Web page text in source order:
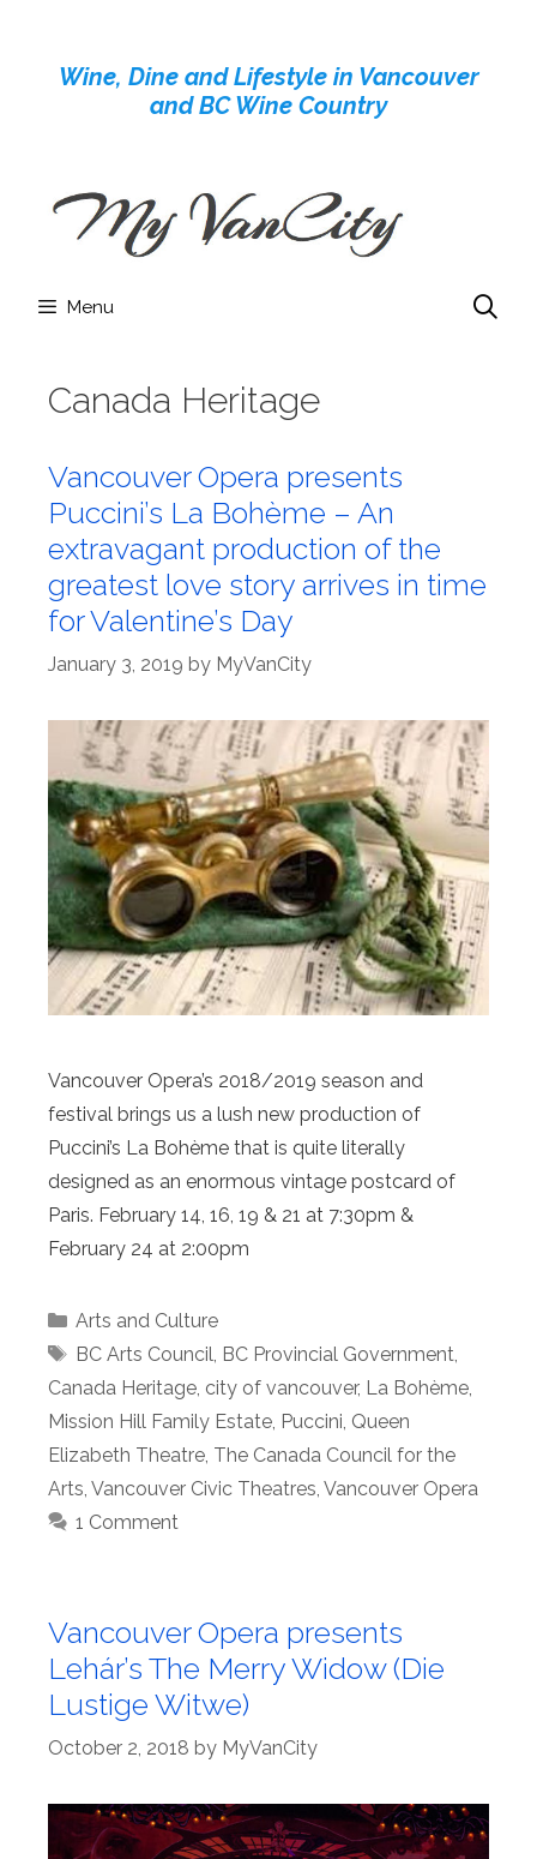
contentWine, Dine and Lifestyle in Vancouver
and BC Wine Country
Menu
Canada Heritage
Vancouver Opera presents
Puccini’s La Bohème – An
extravagant production of the
greatest love story arrives in time
for Valentine’s Day
January 3, 2019 by MyVanCity
Vancouver Opera’s 2018/2019 season and
festival brings us a lush new production of
Puccini’s La Bohème that is quite literally
designed as an enormous vintage postcard of
Paris. February 14, 16, 19 & 21 at 7:30pm &
February 24 at 2:00pm
Categories
Arts and Culture
Tags
BC Arts Council BC Provincial Government
Canada Heritage city of vancouver, La Bohème
Mission Hill Family Estate Puccini Queen
Elizabeth Theatre The Canada Council for the
Arts Vancouver Civic Theatres Vancouver Opera
1 Comment
Vancouver Opera presents
Lehár’s The Merry Widow (Die
Lustige Witwe)
October 2, 2018 by MyVanCity